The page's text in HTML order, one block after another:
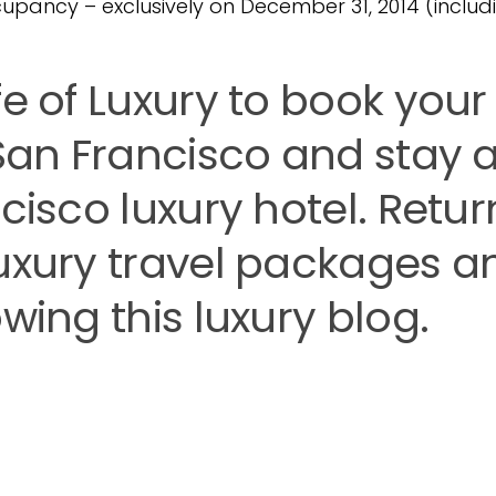
– exclusively on December 31, 2014
of Luxury to book your
Francisco and stay
luxury hotel.
travel packages
this luxury blog.